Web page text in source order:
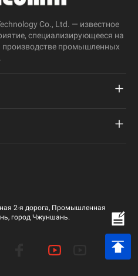
Co., Ltd. — известное
специализирующееся на
производстве промышленных
2-я дорога, Промышленная
город Чжуншань.